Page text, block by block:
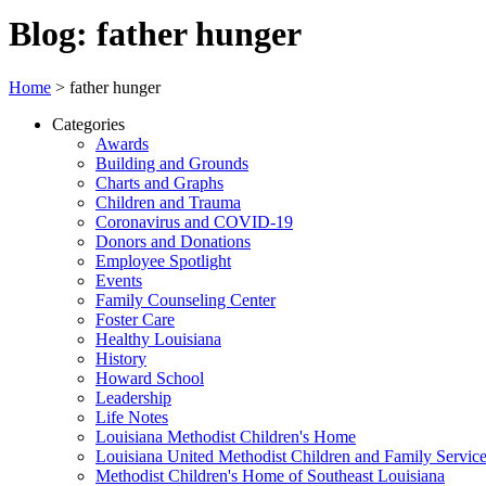
Blog: father hunger
Home > father hunger
Categories
Awards
Building and Grounds
Charts and Graphs
Children and Trauma
Coronavirus and COVID-19
Donors and Donations
Employee Spotlight
Events
Family Counseling Center
Foster Care
Healthy Louisiana
History
Howard School
Leadership
Life Notes
Louisiana Methodist Children's Home
Louisiana United Methodist Children and Family
Methodist Children's Home of Southeast Louisiana